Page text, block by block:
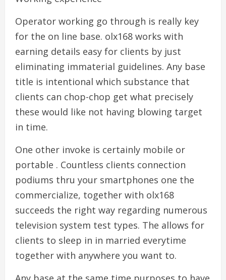
Operator working go through is really key
for the on line base. olx168 works with
earning details easy for clients by just
eliminating immaterial guidelines. Any base
title is intentional which substance that
clients can chop-chop get what precisely
these would like not having blowing target
in time.
One other invoke is certainly mobile or
portable . Countless clients connection
podiums thru your smartphones one the
commercialize, together with olx168
succeeds the right way regarding numerous
television system test types. The allows for
clients to sleep in in married everytime
together with anywhere you want to.